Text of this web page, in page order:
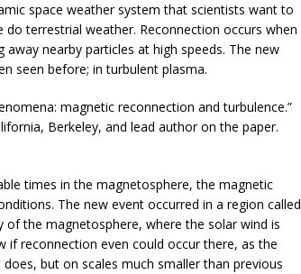
space weather system that scientists want to
terrestrial weather. Reconnection occurs when
nearby particles at high speeds. The new
seen before; in turbulent plasma.
magnetic reconnection and turbulence.”
Berkeley, and lead author on the paper.
times in the magnetosphere, the magnetic
The new event occurred in a region called
the magnetosphere, where the solar wind is
if reconnection even could occur there, as the
but on scales much smaller than previous